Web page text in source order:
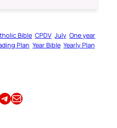
Bible CPDV July One year
Plan Year Bible Yearly Plan
on TelegramEmail this Article